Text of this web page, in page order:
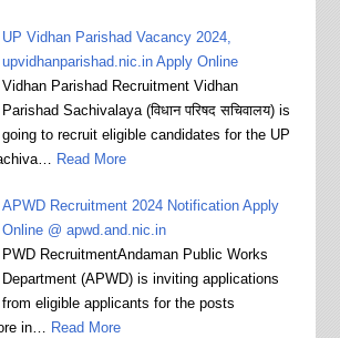
UP Vidhan Parishad Vacancy 2024,
upvidhanparishad.nic.in Apply Online
Vidhan Parishad Recruitment Vidhan
Parishad Sachivalaya (विधान परिषद सचिवालय) is
going to recruit eligible candidates for the UP
Read More
APWD Recruitment 2024 Notification Apply
Online @ apwd.and.nic.in
PWD RecruitmentAndaman Public Works
Department (APWD) is inviting applications
from eligible applicants for the posts
in…
Read More